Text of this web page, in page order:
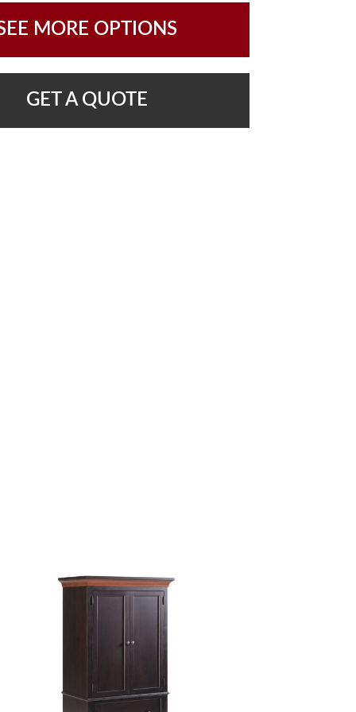
MORE OPTIONS
GET A QUOTE